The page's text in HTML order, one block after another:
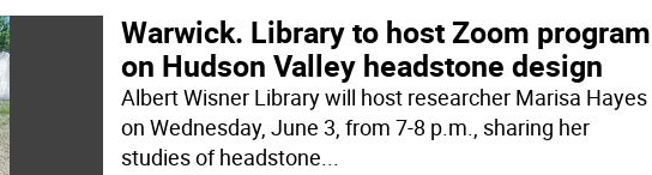
Warwick. Library to host Zoom program
on Hudson Valley headstone design
Albert Wisner Library will host researcher Marisa Hayes
on Wednesday, June 3, from 7-8 p.m., sharing her
studies of headstone...